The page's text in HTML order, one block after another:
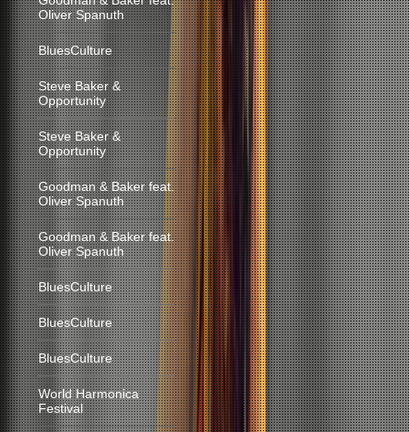
Oliver Spanuth
BluesCulture
Steve Baker &
Opportunity
Steve Baker &
Opportunity
Goodman & Baker feat.
Oliver Spanuth
Goodman & Baker feat.
Oliver Spanuth
BluesCulture
BluesCulture
BluesCulture
World Harmonica
Festival